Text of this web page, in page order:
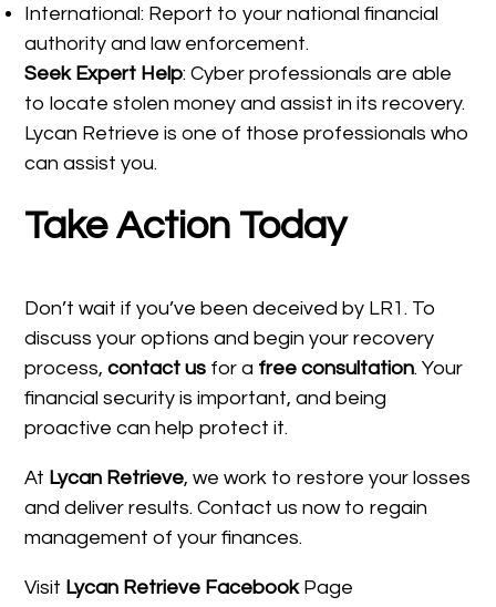
International: Report to your national financial
authority and law enforcement.
Seek Expert Help: Cyber professionals are able
to locate stolen money and assist in its recovery.
Lycan Retrieve is one of those professionals who
can assist you.
Take Action Today
Don’t wait if you’ve been deceived by LR1. To
discuss your options and begin your recovery
process,contact us for a free consultation. Your
financial security is important, and being
proactive can help protect it.
At Lycan Retrieve, we work to restore your losses
and deliver results. Contact us now to regain
management of your finances.
Visit Lycan Retrieve FacebookPage